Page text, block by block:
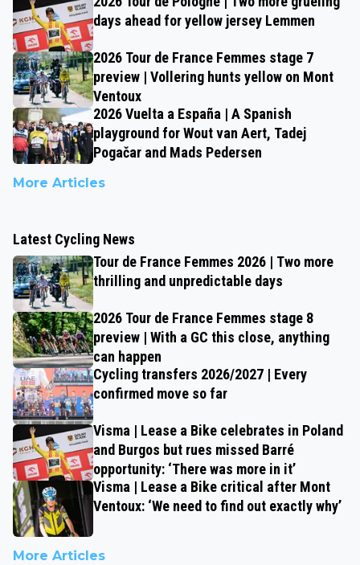
days ahead for yellow jersey Lemmen
2026 Tour de France Femmes stage 7
preview | Vollering hunts yellow on Mont
Ventoux
2026 Vuelta a España | A Spanish
playground for Wout van Aert, Tadej
Pogačar and Mads Pedersen
More Articles
Latest Cycling News
Tour de France Femmes 2026 | Two more
thrilling and unpredictable days
2026 Tour de France Femmes stage 8
preview | With a GC this close, anything
can happen
Cycling transfers 2026/2027 | Every
confirmed move so far
Visma | Lease a Bike celebrates in Poland
and Burgos but rues missed Barré
opportunity: ‘There was more in it’
Visma | Lease a Bike critical after Mont
Ventoux: ‘We need to find out exactly why’
More Articles